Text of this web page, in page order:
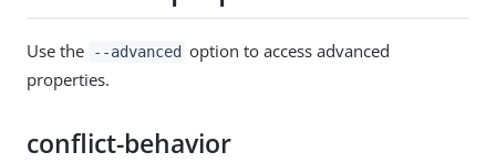
Use the --advanced option to access advanced
properties.
conflict-behavior